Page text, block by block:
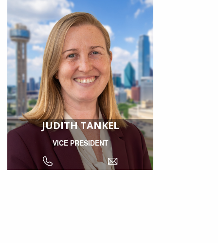
JUDITH TANKEL
VICE PRESIDENT